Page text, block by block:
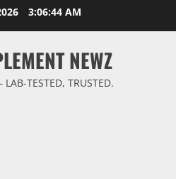
3:06:45 AM
NEWZ
TESTED, TRUSTED.